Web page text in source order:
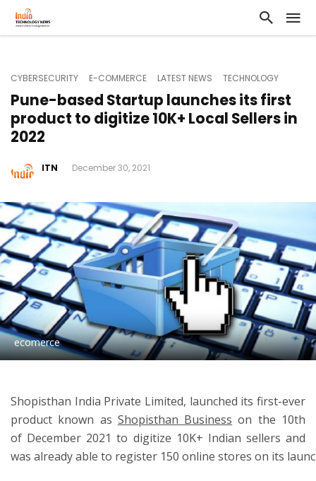
CYBERSECURITY E-COMMERCE LATEST NEWS TECHNOLOGY
Pune-based Startup launches its first
product to digitize 10K+ Local Sellers in
2022
ITN December 30, 2021
ecomerce
Shopisthan India Private Limited, launched its first-ever
product known as Shopisthan Business on the 10th
of December 2021 to digitize 10K+ Indian sellers and
was already able to register 150 online stores on its